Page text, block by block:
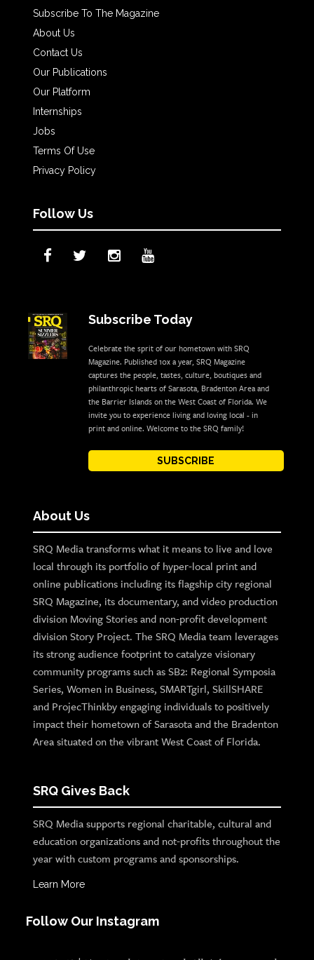
Subscribe To The Magazine
About Us
Contact Us
Our Publications
Our Platform
Internships
Jobs
Terms Of Use
Privacy Policy
Follow Us
Subscribe Today
Celebrate the sprit of our hometown with SRQ
Magazine. Published 10x a year, SRQ Magazine
captures the people, tastes, culture, boutiques and
philanthropic hearts of Sarasota, Bradenton Area and
the Barrier Islands on the West Coast of Florida. We
invite you to experience living and loving local - in
print and online. Welcome to the SRQ family!
SUBSCRIBE
About Us
SRQ Media transforms what it means to live and love
local through its portfolio of hyper-local print and
online publications including its flagship city regional
SRQ Magazine, its documentary, and video production
division Moving Stories and non-profit development
division Story Project. The SRQ Media team leverages
its strong audience footprint to catalyze visionary
community programs such as SB2: Regional Symposia
Series, Women in Business, SMARTgirl, SkillSHARE
and ProjecThinkby engaging individuals to positively
impact their hometown of Sarasota and the Bradenton
Area situated on the vibrant West Coast of Florida.
SRQ Gives Back
SRQ Media supports regional charitable, cultural and
education organizations and not-profits throughout the
year with custom programs and sponsorships.
Learn More
Follow Our Instagram